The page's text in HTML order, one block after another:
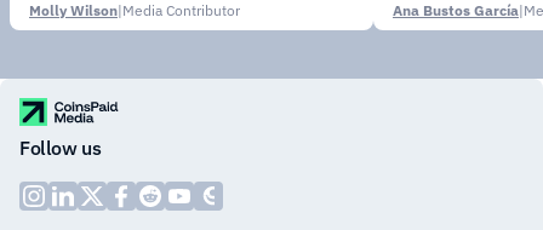
Molly Wilson|Media Contributor Ana Bustos García|
Follow us